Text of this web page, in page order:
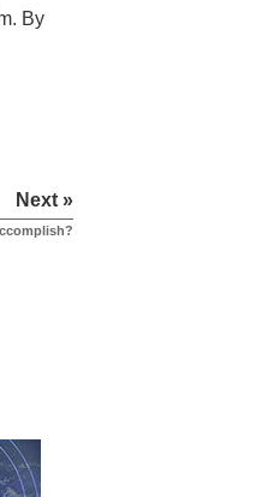
By
Next »